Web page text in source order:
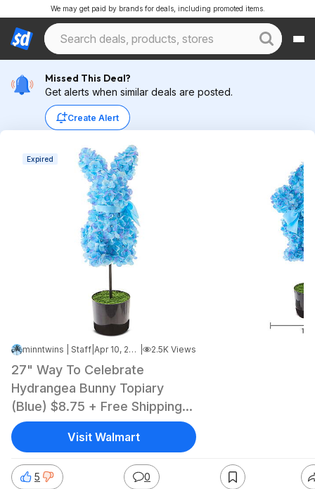
We may get paid by brands for deals, including promoted items.
Missed This Deal?
Get alerts when similar deals are posted.
Create Alert
Expired
minntwins | Staff Apr 10, 2026 3:30 PM 2.5K Views
27" Way To Celebrate
Hydrangea Bunny Topiary
(Blue) $8.75 + Free Shipping
w/ Walmart+ or on $35+
5 0
Visit Walmart